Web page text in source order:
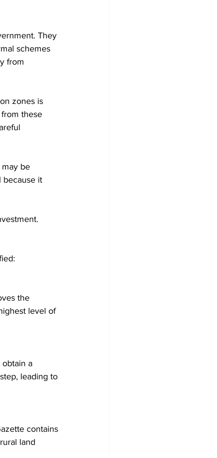
They
schemes
from
zones is
these
may be
because it
the
level of
leading to
land